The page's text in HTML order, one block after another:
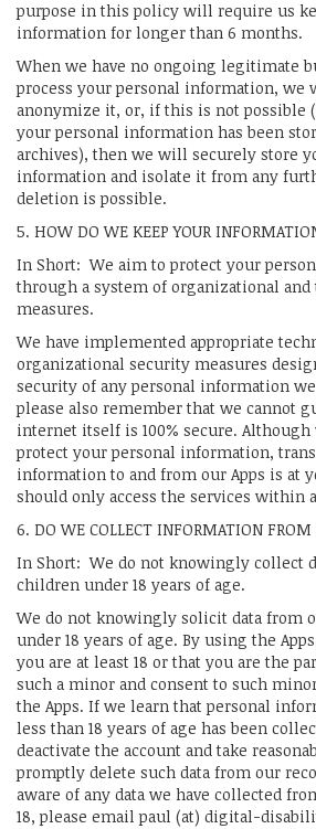
purpose in this policy will require us
information for longer than 6 months.
When we have no ongoing legitimate
process your personal information,
anonymize it, or, if this is not possible
your personal information has been
archives), then we will securely store
information and isolate it from any
deletion is possible.
5. HOW DO WE KEEP YOUR
In Short: We aim to protect your
through a system of organizational
measures.
We have implemented appropriate
organizational security measures
security of any personal information
please also remember that we cannot
internet itself is 100% secure.
protect your personal information,
information to and from our Apps is at
should only access the services within
6. DO WE COLLECT INFORMATION
In Short: We do not knowingly collect
children under 18 years of age.
We do not knowingly solicit data from
under 18 years of age. By using the
you are at least 18 or that you are the
such a minor and consent to such
the Apps. If we learn that personal
less than 18 years of age has been
deactivate the account and take
promptly delete such data from our
aware of any data we have collected
18, please email paul (at) digital-